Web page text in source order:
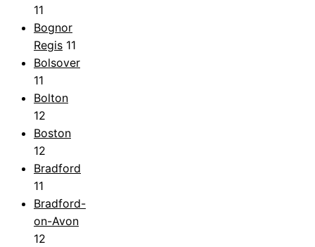
11
Bognor
Regis 11
Bolsover
11
Bolton
12
Boston
12
Bradford
11
Bradford-
on-Avon
12